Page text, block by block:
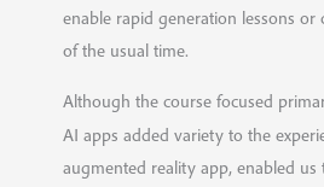
enable rapid generation lessons or
of the usual time.
Although the course focused
AI apps added variety to the
augmented reality app, enabled us